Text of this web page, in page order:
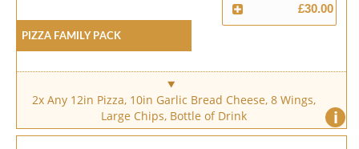
Pizza Family Pack
£30.00
i
2x Any 12in Pizza, 10in Garlic Bread Cheese, 8 Wings,
Large Chips, Bottle of Drink